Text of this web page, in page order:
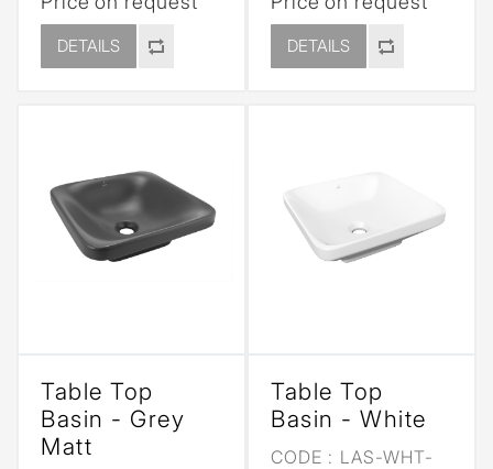
DETAILS DETAILS
Table Top
Basin - Grey
Matt
Table Top
Basin - White
CODE : LAS-WHT-